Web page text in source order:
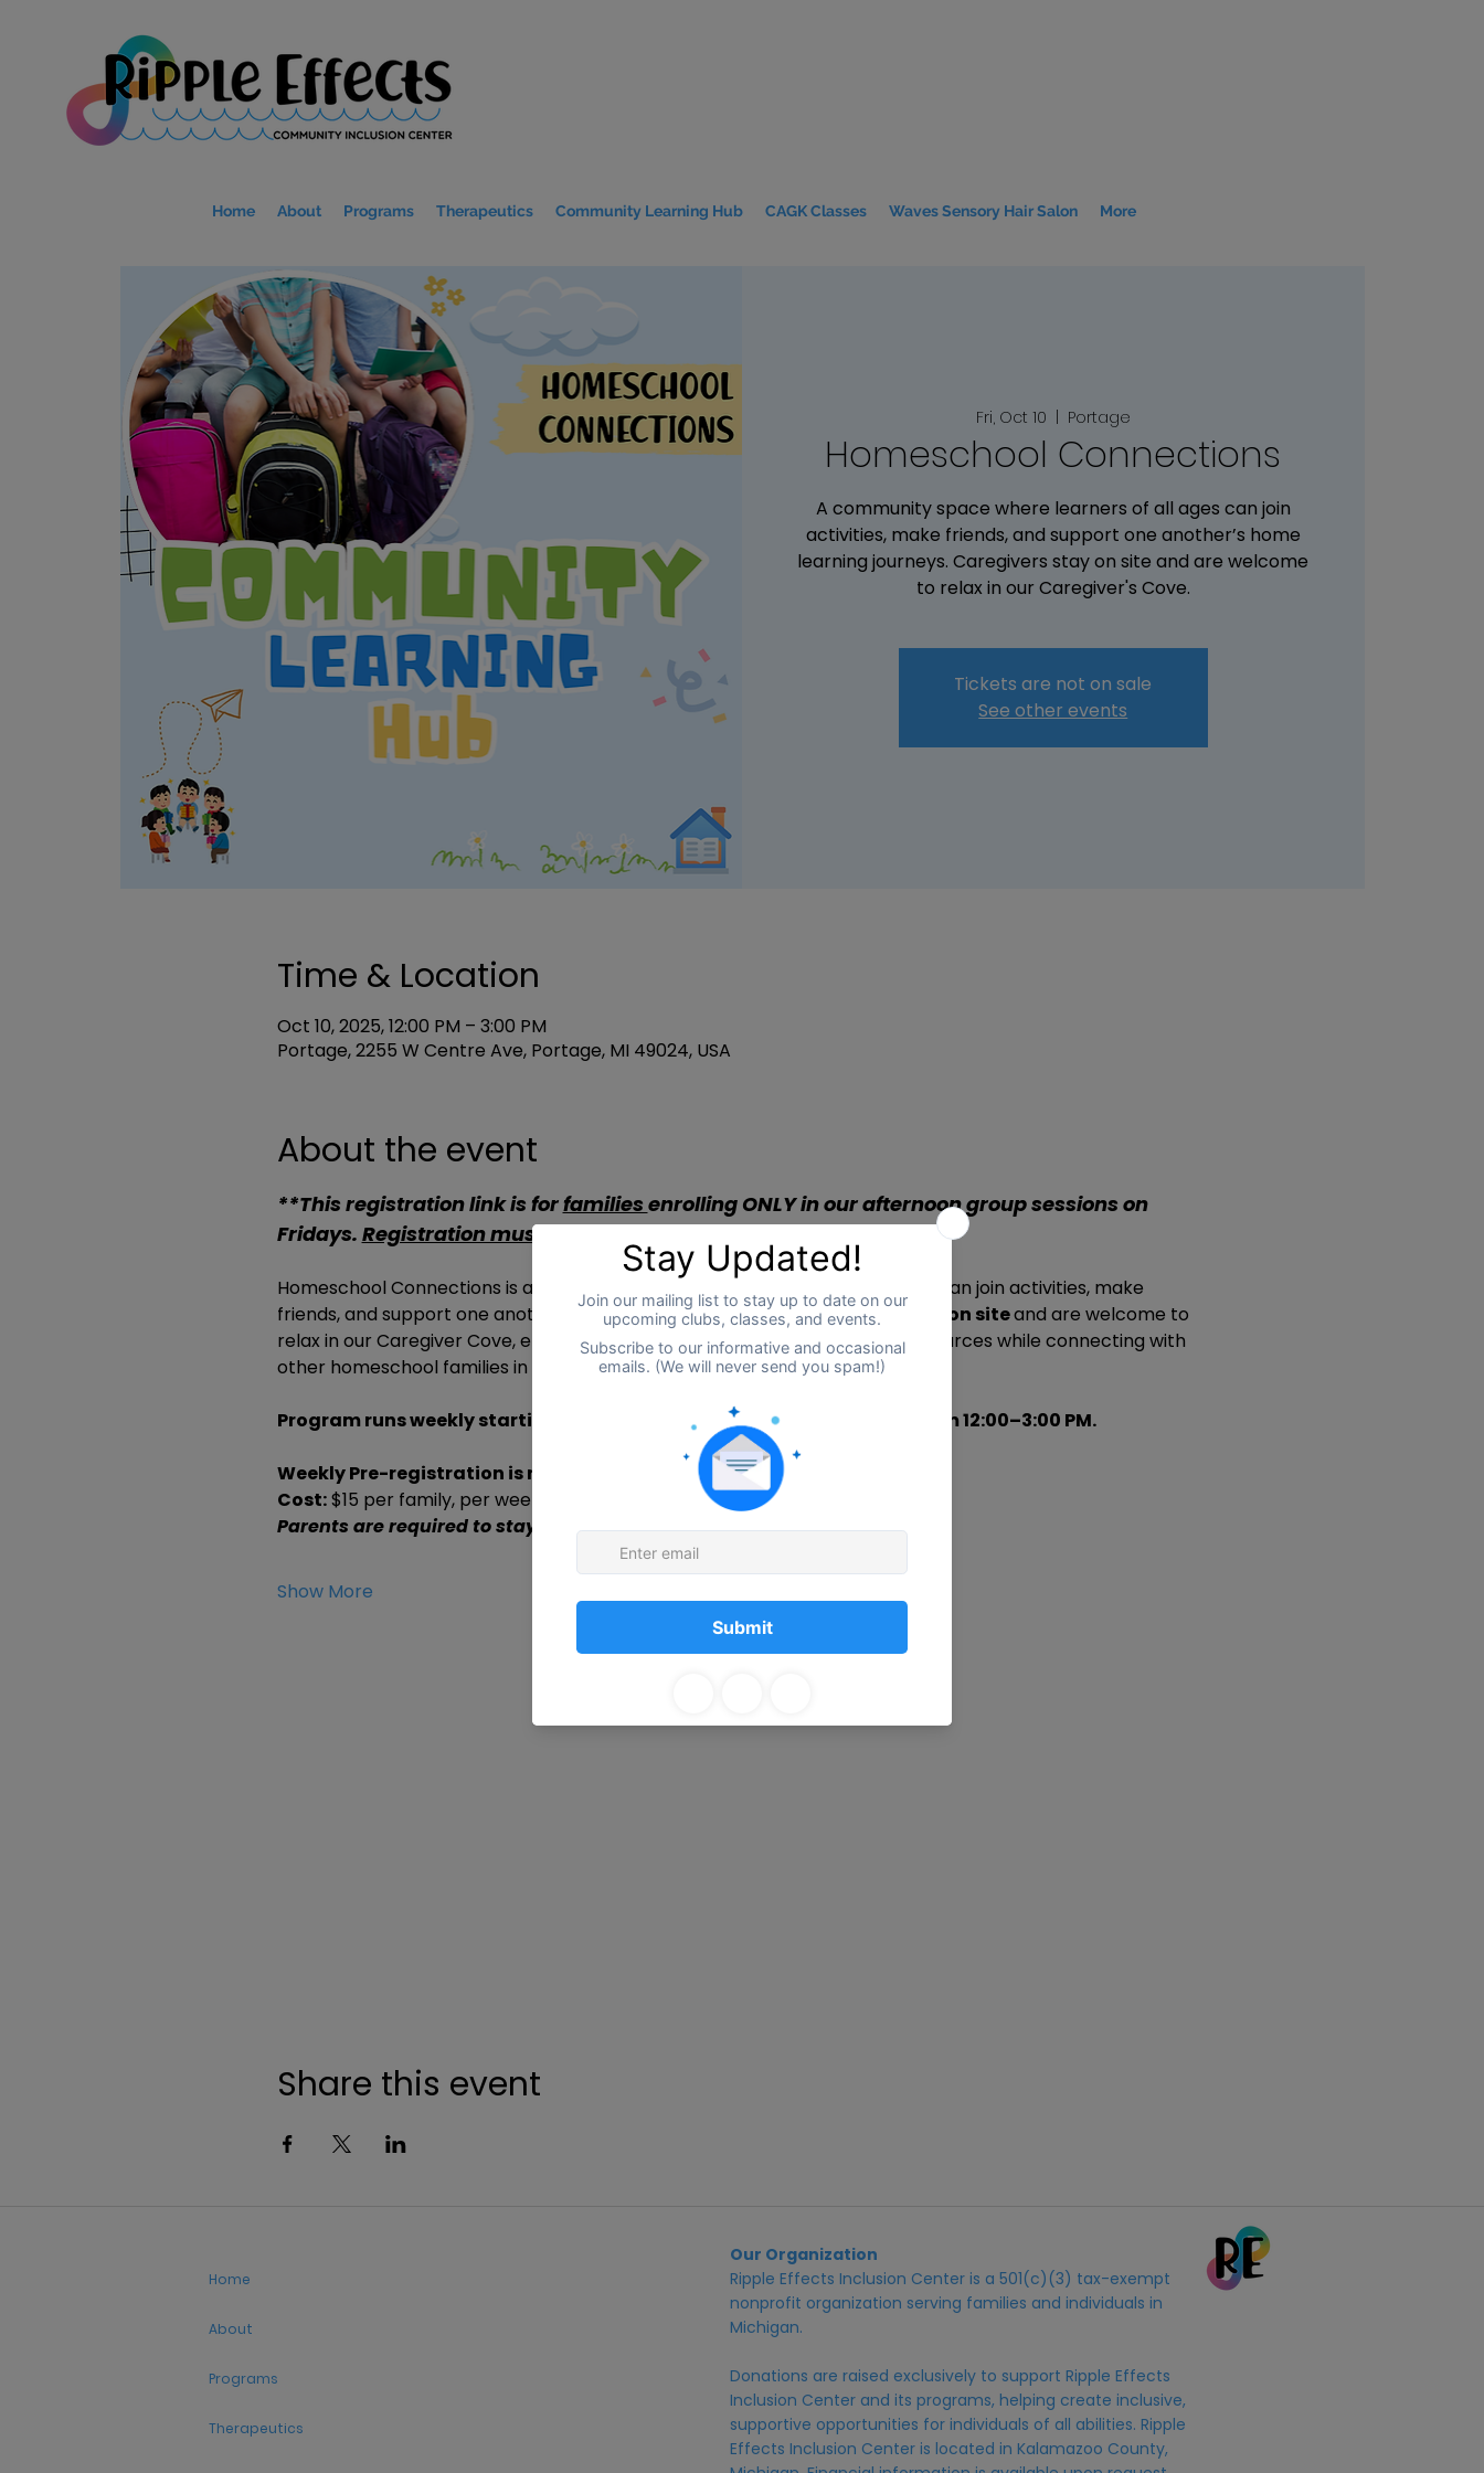
Home About Programs Therapeutics Community Learning Hub CAGK Classes Waves Sensory Hair Salon More
Fri, Oct 10
  |
Portage
Homeschool Connections
A community space where learners of all ages can join
activities, make friends, and support one another’s home
learning journeys. Caregivers stay on site and are welcome
to relax in our Caregiver's Cove.
Tickets are not on sale
See other events
Time & Location
Oct 10, 2025, 12:00 PM – 3:00 PM
Portage, 2255 W Centre Ave, Portage, MI 49024, USA
About the event
**This registration link is for families enrolling ONLY in our afternoon group sessions on
Fridays. Registration must be renewed weekly.**
Homeschool Connections is a community space where learners of
can join activities, make
friends, and support one another’s home learning journeys. Caregivers stay on site and are welcome to
relax in our Caregiver Cove, enjoy coffee or tea, and explore community resources while connecting with
other homeschool families in an inclusive and supportive environment.
Program runs weekly starting September 23 – December 22, Fridays from 12:00–3:00 PM.
Weekly Pre-registration is require
d, and spaces are limited.
Cost: $15 per family, per week
Parents are required to stay on-site
Show More
Share this event
Home
About
Programs
Therapeutics
Our Organization
Ripple Effects Inclusion Center is a 501(c)(3) tax-exempt
nonprofit organization serving families and individuals in
Michigan.
Donations are raised exclusively to support Ripple Effects
Inclusion Center and its programs, helping create inclusive,
supportive opportunities for individuals of all abilities. Ripple
Effects Inclusion Center is located in Kalamazoo County,